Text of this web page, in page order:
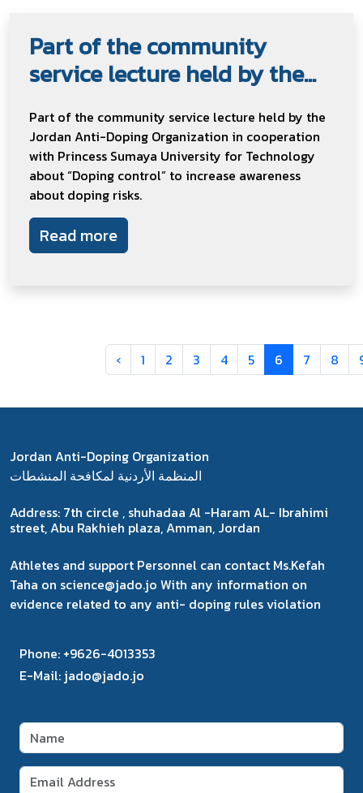
Part of the community
service lecture held by the...
Part of the community service lecture held by the
Jordan Anti-Doping Organization in cooperation
with Princess Sumaya University for Technology
about “Doping control” to increase awareness
about doping risks.
Read more
‹ 1 2 3 4 5 6 7 8
Jordan Anti-Doping Organization
المنظمة الأردنية لمكافحة المنشطات
Address: 7th circle , shuhadaa Al -Haram AL- Ibrahimi
street, Abu Rakhieh plaza, Amman, Jordan
Athletes and support Personnel can contact Ms.Kefah
Taha on science@jado.jo With any information on
evidence related to any anti- doping rules violation
Phone: +9626-4013353
E-Mail: jado@jado.jo